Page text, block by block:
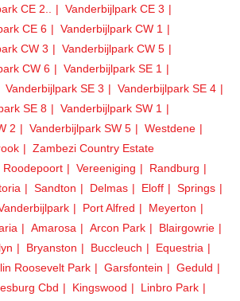
CE 2..
Vanderbijlpark CE 3
CE 6
Vanderbijlpark CW 1
CW 3
Vanderbijlpark CW 5
CW 6
Vanderbijlpark SE 1
Vanderbijlpark SE 3
Vanderbijlpark SE 4
SE 8
Vanderbijlpark SW 1
2
Vanderbijlpark SW 5
Westdene
Zambezi Country Estate
Roodepoort Vereeniging
Randburg
Sandton Delmas Eloff
Springs
Port Alfred
Meyerton
Amarosa Arcon Park
Blairgowrie
Bryanston Buccleuch
Equestria
Roosevelt Park Garsfontein
Geduld
Cbd Kingswood
Linbro Park